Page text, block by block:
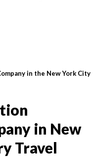
in the New York City
in New
Travel